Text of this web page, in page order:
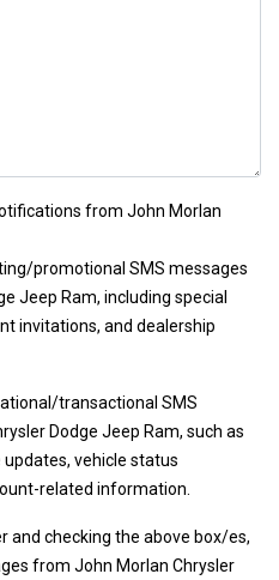
from John Morlan
promotional SMS messages
Jeep Ram, including special
invitations, and dealership
transactional SMS
Dodge Jeep Ram, such as
vehicle status
related information.
and checking the above box/es,
from John Morlan Chrysler